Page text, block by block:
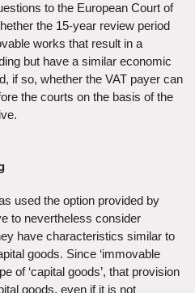
to the European Court of
the 15-year review period
works that result in a
but have a similar economic
if so, whether the VAT payer can
the courts on the basis of the
used the option provided by
to nevertheless consider
have characteristics similar to
goods. Since ‘immovable
of ‘capital goods’, that provision
goods, even if it is not